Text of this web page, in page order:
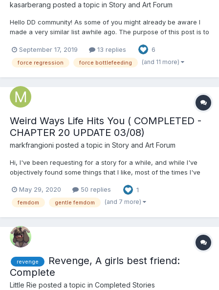
kasarberang posted a topic in Story and Art Forum
Hello DD community! As some of you might already be aware I
made a very similar list awhile ago. The purpose of this post is to
overall make it easier to read and update. User Suggestions
Welcomed! Here's How To Suggest A Stor...
September 17, 2019 13 replies 6
force regression force bottlefeeding (and 11 more)
Weird Ways Life Hits You ( COMPLETED -
CHAPTER 20 UPDATE 03/08)
markfrangioni posted a topic in Story and Art Forum
Hi, I've been requesting for a story for a while, and while I've
objectively found some things that I like, most of the times I've
decided to start writing one on my own. BUT! I wanna give you a
fair warning before I start getting i...
May 29, 2020 50 replies 1
femdom gentle femdom (and 7 more)
revenge
Revenge, A girls best friend:
Complete
Little Rie posted a topic in Completed Stories